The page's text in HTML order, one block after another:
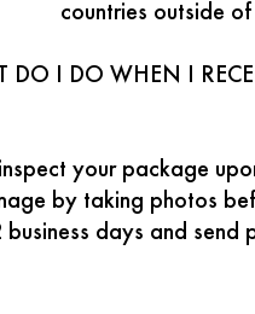
countries outside
DO I DO WHEN I
your package
by taking photos
business days and